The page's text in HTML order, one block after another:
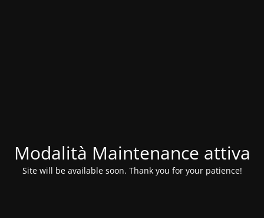
Modalità Maintenance attiva
Site will be available soon. Thank you for your patience!